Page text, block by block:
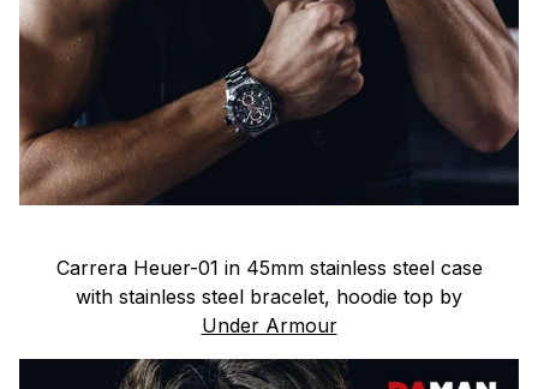
Carrera Heuer-01 in 45mm stainless steel case
with stainless steel bracelet, hoodie top by
Under Armour